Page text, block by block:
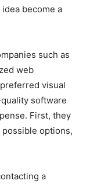
become a
such as
web
visual
software
First, they
options,
a